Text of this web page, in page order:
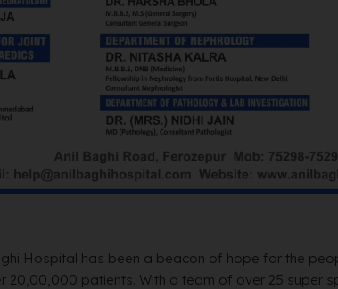
Hospital has been a beacon of hope for the
20,00,000 patients. With a team of over 25 super